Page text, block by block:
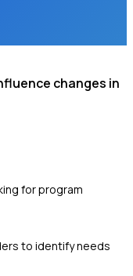
changes in
for program
to identify needs